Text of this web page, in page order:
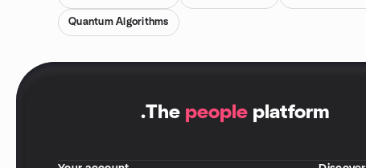
Quantum Algorithms
.The people platform